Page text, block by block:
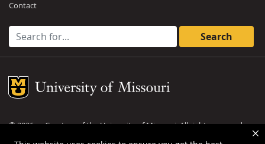
Contact
Search for:
Mizzou Logo
©2026— Curators of theUniversity of Missouri. All rights reserved.
DMCA and other copyright information
Privacy policy